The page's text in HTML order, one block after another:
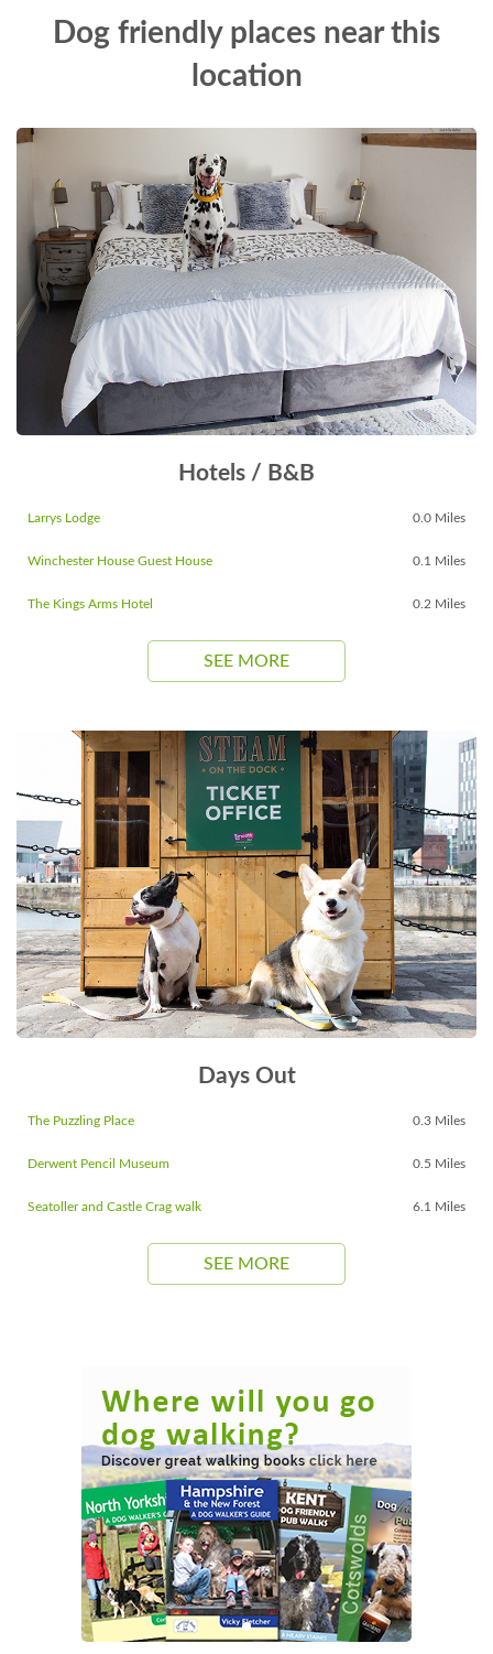
Dog friendly places near this
location
Hotels / B&B
Larrys Lodge 0.0 Miles
Winchester House Guest House 0.1 Miles
The Kings Arms Hotel 0.2 Miles
SEE MORE
Days Out
The Puzzling Place 0.3 Miles
Derwent Pencil Museum 0.5 Miles
Seatoller and Castle Crag walk 6.1 Miles
SEE MORE